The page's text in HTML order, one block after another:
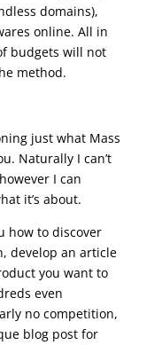
domains),
online. All in
budgets will not
method.
just what Mass
Naturally I can’t
I can
it’s about.
how to discover
develop an article
you want to
even
no competition,
blog post for